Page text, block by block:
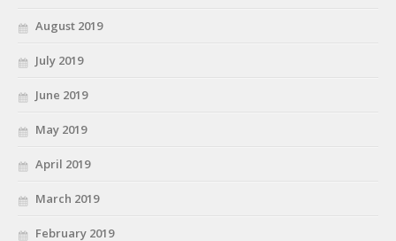
August 2019
July 2019
June 2019
May 2019
April 2019
March 2019
February 2019